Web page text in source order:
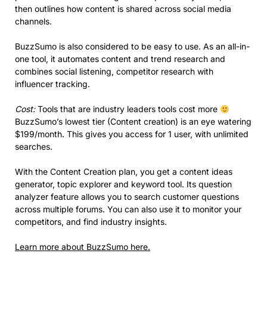
then outlines how content is shared across social media
channels.
BuzzSumo is also considered to be easy to use. As an all-in-
one tool, it automates content and trend research and
combines social listening, competitor research with
influencer tracking.
Cost:Tools that are industry leaders tools cost more
BuzzSumo’s lowest tier (Content creation) is an eye watering
$199/month. This gives you access for 1 user, with unlimited
searches.
With the Content Creation plan, you get a content ideas
generator, topic explorer and keyword tool. Its question
analyzer feature allows you to search customer questions
across multiple forums. You can also use it to monitor your
competitors, and find industry insights.
Learn more about BuzzSumo here.